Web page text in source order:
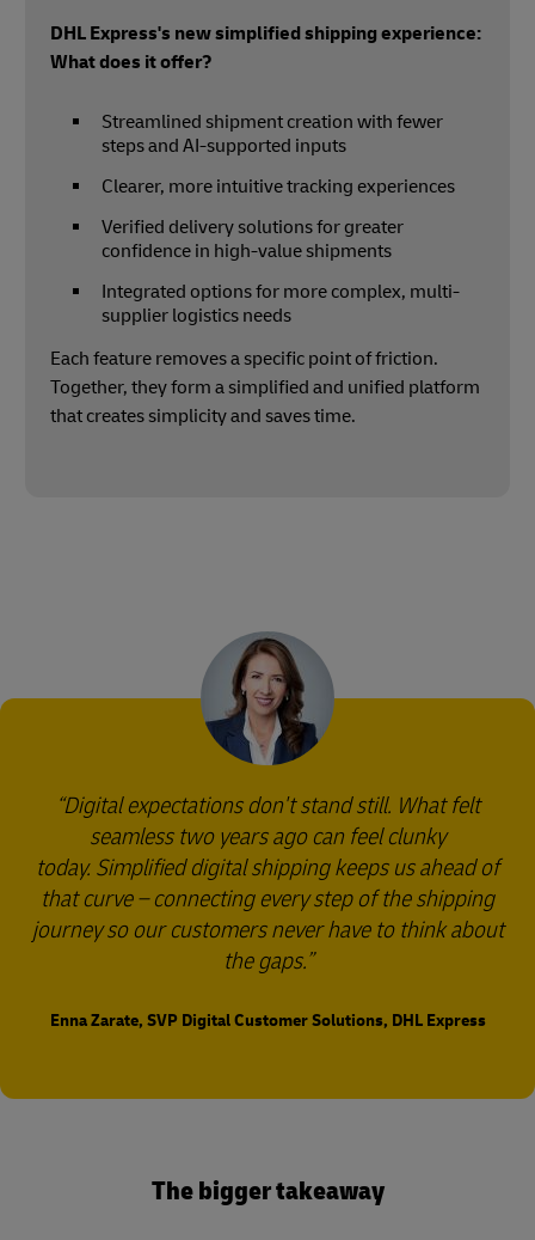
DHL Express's new simplified shipping experience:
What does it offer?
Streamlined shipment creation with fewer
steps and AI-supported inputs
Clearer, more intuitive tracking experiences
Verified delivery solutions for greater
confidence in high-value shipments
Integrated options for more complex, multi-
supplier logistics needs
Each feature removes a specific point of friction.
Together, they form a simplified and unified platform
that creates simplicity and saves time.
Digital expectations don't stand still. What felt
seamless two years ago can feel clunky
today. Simplified digital shipping keeps us ahead of
that curve – connecting every step of the shipping
journey so our customers never have to think about
the gaps.
Enna Zarate, SVP Digital Customer Solutions, DHL Express
The bigger takeaway